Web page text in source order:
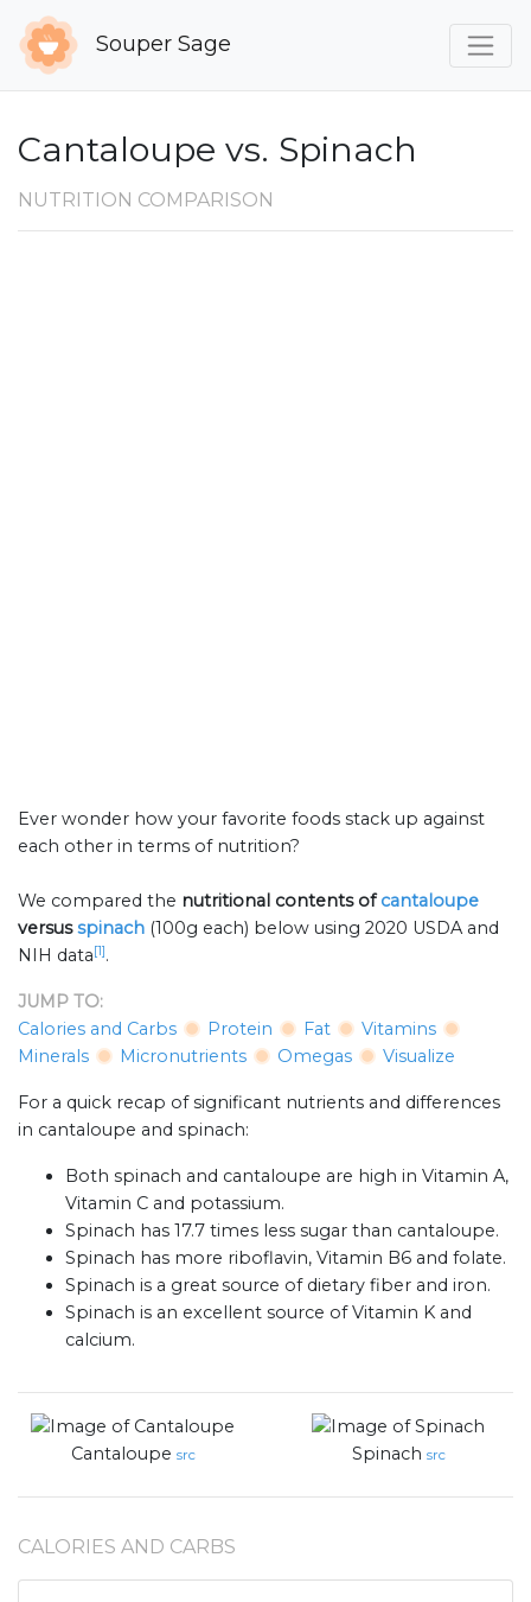
Souper Sage
Cantaloupe vs. Spinach
NUTRITION COMPARISON
Ever wonder how your favorite foods stack up against
each other in terms of nutrition?
We compared the nutritional contents ofcantaloupe
versusspinach (100g each) below using 2020 USDA and
NIH data[1].
JUMP TO:
Calories and Carbs
Protein Fat
Vitamins
Minerals
Micronutrients Omegas Visualize
For a quick recap of significant nutrients and differences
in cantaloupe and spinach:
Both spinach and cantaloupe are high in Vitamin A,
Vitamin C and potassium.
Spinach has 17.7 times less sugar than cantaloupe.
Spinach has more riboflavin, Vitamin B6 and folate.
Spinach is a great source of dietary fiber and iron.
Spinach is an excellent source of Vitamin K and
calcium.
Cantaloupe src Spinach src
CALORIES AND CARBS